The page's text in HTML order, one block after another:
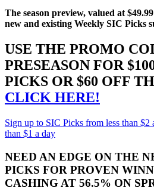
The season preview, valued at
new and existing Weekly SIC Picks
USE THE PROMO
PRESEASON FOR
PICKS OR $60 OFF
CLICK HERE!
Sign up to SIC Picks from less than $2
than $1 a day
NEED AN EDGE ON THE
PICKS FOR PROVEN
CASHING AT 56.5% ON